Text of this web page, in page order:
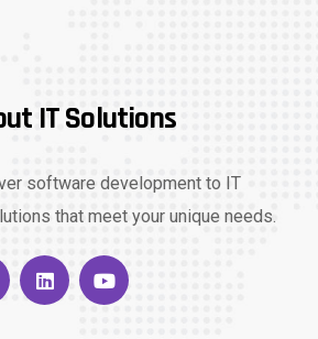
IT Solutions
software development to IT
that meet your unique needs.